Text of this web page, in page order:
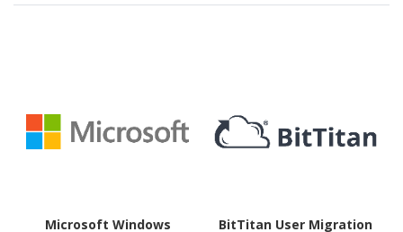
Microsoft Windows
BitTitan User Migration